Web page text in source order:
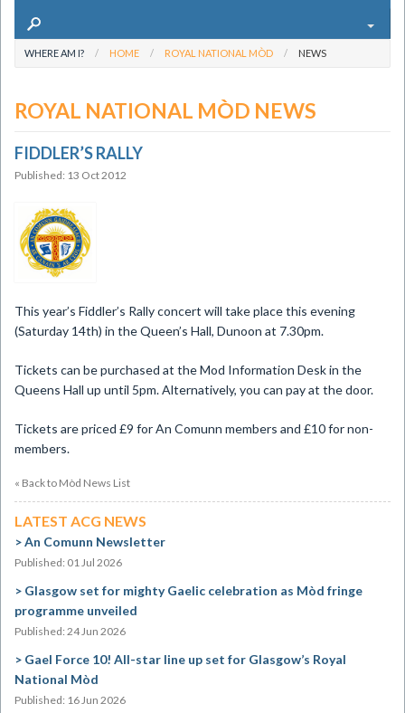
WHERE AM I? HOME ROYAL NATIONAL MÒD NEWS
ROYAL NATIONAL MÒD NEWS
FIDDLER’S RALLY
Published: 13 Oct 2012
This year’s Fiddler’s Rally concert will take place this evening
(Saturday 14th) in the Queen’s Hall, Dunoon at 7.30pm.
Tickets can be purchased at the Mod Information Desk in the
Queens Hall up until 5pm. Alternatively, you can pay at the door.
Tickets are priced £9 for An Comunn members and £10 for non-
members.
« Back to Mòd News List
LATEST ACG NEWS
An Comunn Newsletter
Published: 01 Jul 2026
Glasgow set for mighty Gaelic celebration as Mòd fringe
programme unveiled
Published: 24 Jun 2026
Gael Force 10! All-star line up set for Glasgow’s Royal
National Mòd
Published: 16 Jun 2026